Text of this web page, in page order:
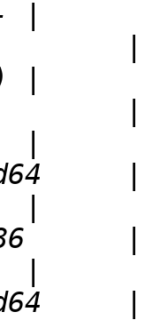
|